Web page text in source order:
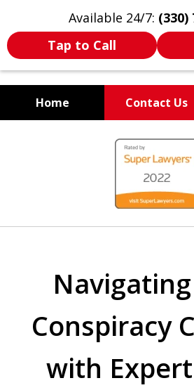
Available 24/7: (330)
Tap to Call
Home Contact Us
WE ARE ALWAYS
SIDE
Conspiracy
with